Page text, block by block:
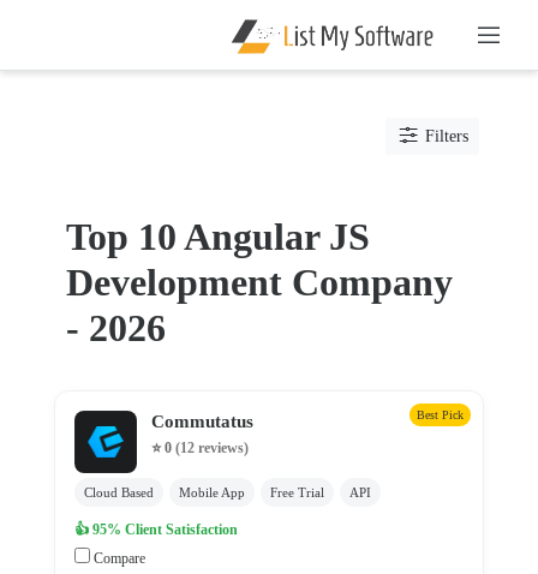
Software
Services
Development
Development
Angular
Company
ASP.NET
Filters
Top 10 Angular JS
Development Company
- 2026
Commutatus Best Pick
⭐ 0 (12 reviews)
Cloud Based Mobile App Free Trial API
👍 95% Client Satisfaction
Compare